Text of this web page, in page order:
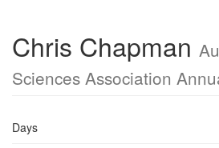
Chris Chapman
Sciences Association
Days